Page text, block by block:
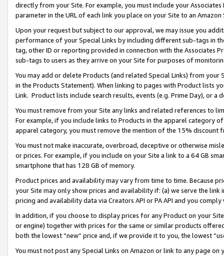
directly from your Site. For example, you must include your
parameter in the URL of each link you place on your Site to an
Upon your request but subject to our approval, we may issue you
performance of your Special Links by including different sub-tags in
tag, other ID or reporting provided in connection with the Associates
sub-tags to users as they arrive on your Site for purposes of
You may add or delete Products (and related Special Links) from
in the Products Statement). When linking to pages with Product lists
Link. Product lists include search results, events (e.g. Prime Day), or a
You must remove from your Site any links and related references to
For example, if you include links to Products in the apparel category
apparel category, you must remove the mention of the 15% discount
You must not make inaccurate, overbroad, deceptive or otherwise
or prices. For example, if you include on your Site a link to a 64 GB
smartphone that has 128 GB of memory.
Product prices and availability may vary from time to time. Because
your Site may only show prices and availability if: (a) we serve the
pricing and availability data via Creators API or PA API and you
In addition, if you choose to display prices for any Product on your
or engine) together with prices for the same or similar products
both the lowest “new” price and, if we provide it to you, the lowest
You must not post any Special Links on Amazon or link to any page